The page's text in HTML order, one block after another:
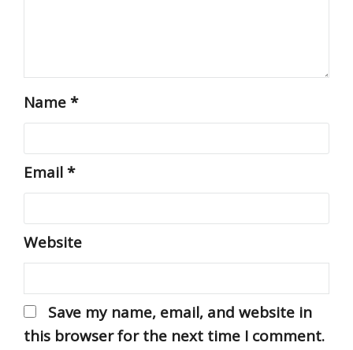
Name*
Email*
Website
Save my name, email, and website in
this browser for the next time I comment.